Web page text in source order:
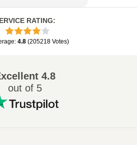
RATING:
: 4.8 (205218 Votes)
4.8
out of 5